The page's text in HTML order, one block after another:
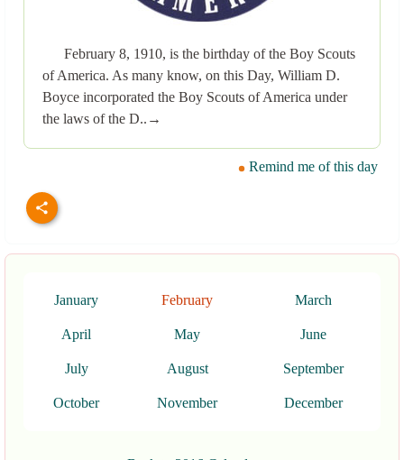
February 8, 1910, is the birthday of the Boy Scouts
of America. As many know, on this Day, William D.
Boyce incorporated the Boy Scouts of America under
the laws of the D..→
Remind me of this day
January February March
April May June
July August September
October November December